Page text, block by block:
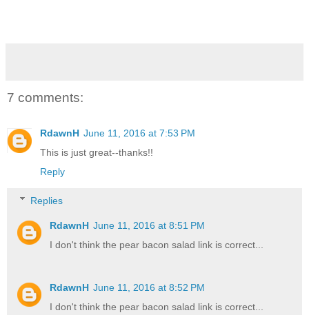
7 comments:
RdawnH June 11, 2016 at 7:53 PM
This is just great--thanks!!
Reply
Replies
RdawnH June 11, 2016 at 8:51 PM
I don't think the pear bacon salad link is correct...
RdawnH June 11, 2016 at 8:52 PM
I don't think the pear bacon salad link is correct...